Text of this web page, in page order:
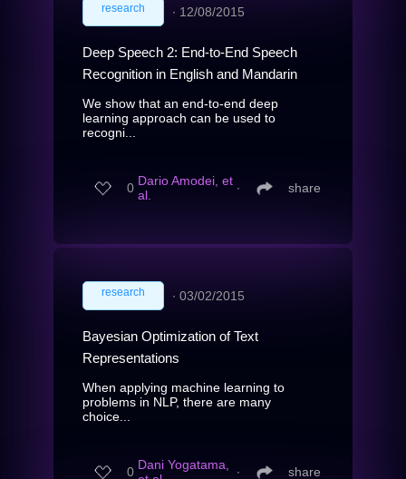
research ∙ 12/08/2015
Deep Speech 2: End-to-End Speech
Recognition in English and Mandarin
We show that an end-to-end deep
learning approach can be used to
recogni...
0 Dario Amodei, et
al.
∙ share
research ∙ 03/02/2015
Bayesian Optimization of Text
Representations
When applying machine learning to
problems in NLP, there are many
choice...
0 Dani Yogatama,
∙ share